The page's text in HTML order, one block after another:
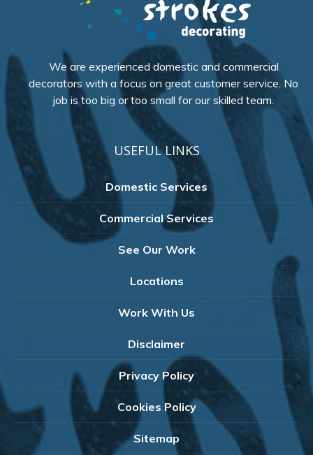
We are experienced domestic and commercial
decorators with a focus on great customer service. No
job is too big or too small for our skilled team.
USEFUL LINKS
Domestic Services
Commercial Services
See Our Work
Locations
Work With Us
Disclaimer
Privacy Policy
Cookies Policy
Sitemap